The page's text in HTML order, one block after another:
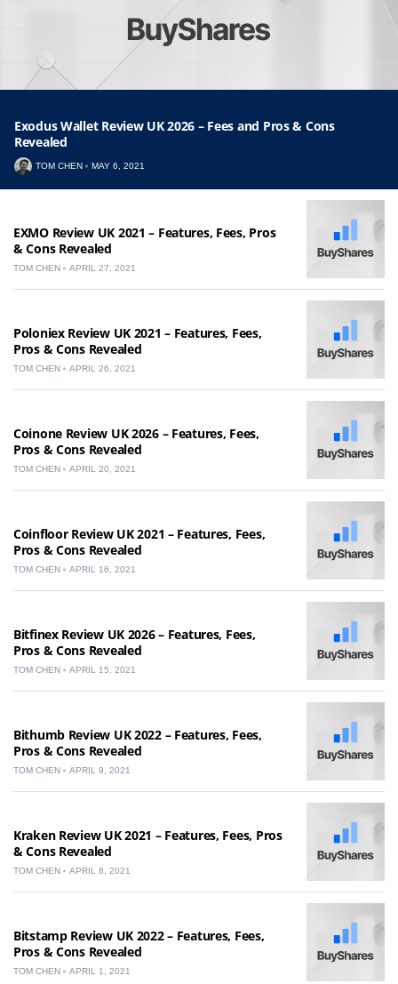
Exodus Wallet Review UK 2026 – Fees and Pros & Cons
Revealed
TOM CHEN MAY 6, 2021
EXMO Review UK 2021 – Features, Fees, Pros
& Cons Revealed
TOM CHEN APRIL 27, 2021
Poloniex Review UK 2021 – Features, Fees,
Pros & Cons Revealed
TOM CHEN APRIL 26, 2021
Coinone Review UK 2026 – Features, Fees,
Pros & Cons Revealed
TOM CHEN APRIL 20, 2021
Coinfloor Review UK 2021 – Features, Fees,
Pros & Cons Revealed
TOM CHEN APRIL 16, 2021
Bitfinex Review UK 2026 – Features, Fees,
Pros & Cons Revealed
TOM CHEN APRIL 15, 2021
Bithumb Review UK 2022 – Features, Fees,
Pros & Cons Revealed
TOM CHEN APRIL 9, 2021
Kraken Review UK 2021 – Features, Fees, Pros
& Cons Revealed
TOM CHEN APRIL 8, 2021
Bitstamp Review UK 2022 – Features, Fees,
Pros & Cons Revealed
TOM CHEN APRIL 1, 2021